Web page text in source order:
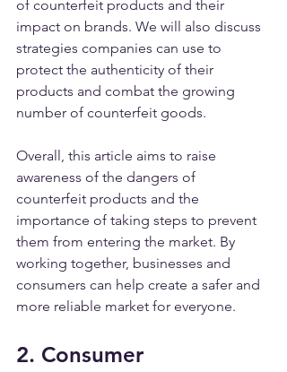
of counterfeit products and their
impact on brands. We will also discuss
strategies companies can use to
protect the authenticity of their
products and combat the growing
number of counterfeit goods.
Overall, this article aims to raise
awareness of the dangers of
counterfeit products and the
importance of taking steps to prevent
them from entering the market. By
working together, businesses and
consumers can help create a safer and
more reliable market for everyone.
2. Consumer